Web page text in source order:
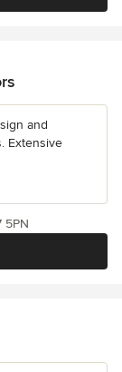
and
Extensive
5PN